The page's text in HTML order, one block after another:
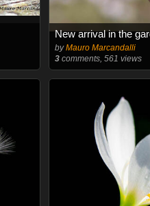
New arrival in the
byMauro Marcandalli
3comments, 561 views